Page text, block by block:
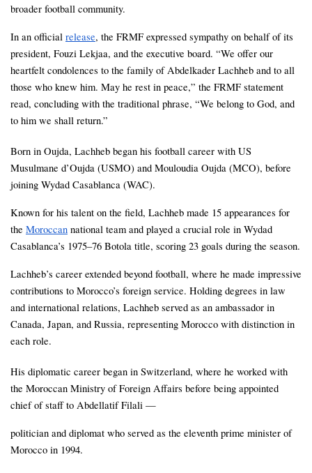
broader football community.
In an official release, the FRMF expressed sympathy on behalf of its
president, Fouzi Lekjaa, and the executive board. “We offer our
heartfelt condolences to the family of Abdelkader Lachheb and to all
those who knew him. May he rest in peace,” the FRMF statement
read, concluding with the traditional phrase, “We belong to God, and
to him we shall return.”
Born in Oujda, Lachheb began his football career with US
Musulmane d’Oujda (USMO) and Mouloudia Oujda (MCO), before
joining Wydad Casablanca (WAC).
Known for his talent on the field, Lachheb made 15 appearances for
the Moroccan national team and played a crucial role in Wydad
Casablanca’s 1975–76 Botola title, scoring 23 goals during the season.
Lachheb’s career extended beyond football, where he made impressive
contributions to Morocco’s foreign service. Holding degrees in law
and international relations, Lachheb served as an ambassador in
Canada, Japan, and Russia, representing Morocco with distinction in
each role.
His diplomatic career began in Switzerland, where he worked with
the Moroccan Ministry of Foreign Affairs before being appointed
chief of staff to Abdellatif Filali —
politician and diplomat who served as the eleventh prime minister of
Morocco in 1994.